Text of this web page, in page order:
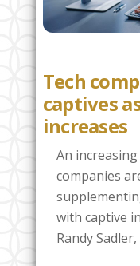
Tech
captives
increases
An
companies
with captive
Randy